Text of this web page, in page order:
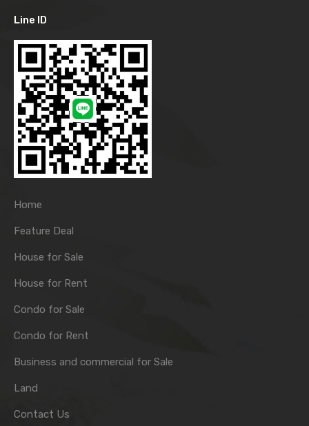
Line ID
Home
Feature Deal
House for Sale
House for Rent
Condo for Sale
Condo for Rent
Business and commercial for Sale
Land
Contact Us